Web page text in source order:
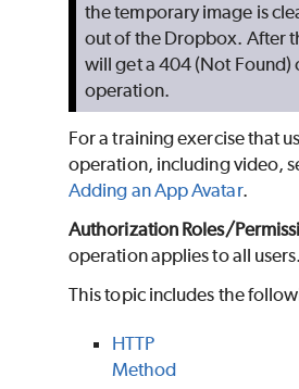
the temporary image is
out of the Dropbox. After
will get a 404 (Not Found)
operation.
For a training exercise that
operation, including video,
Adding an App Avatar.
Authorization Roles/
operation applies to all users.
This topic includes the
HTTP
Method